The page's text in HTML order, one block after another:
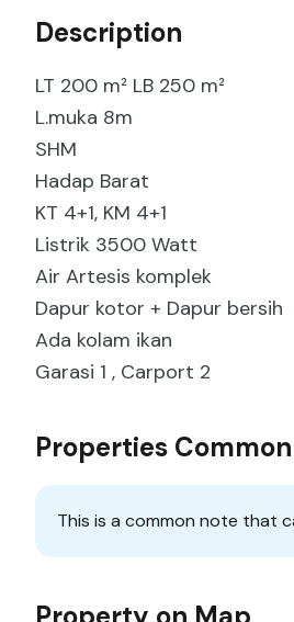
Description
LT 200 m² LB 250 m²
L.muka 8m
SHM
Hadap Barat
KT 4+1, KM 4+1
Listrik 3500 Watt
Air Artesis komplek
Dapur kotor + Dapur bersih
Ada kolam ikan
Garasi 1 , Carport 2
Properties
This is a common note that